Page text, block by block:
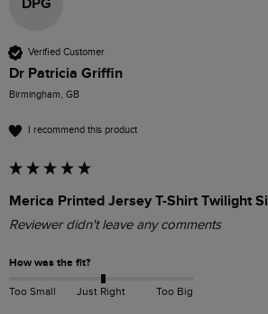
Verified Customer
Dr Patricia Griffin
Birmingham, GB
I recommend this product
Merica Printed Jersey T-Shirt Twilight
Reviewer didn't leave any comments
How was the fit?
Too Small Just Right Too Big